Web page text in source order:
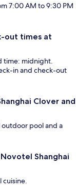
7:00 AM to 9:30 PM
out times at
time: midnight.
in and check-out
Clover and
outdoor pool and a
Shanghai
cuisine.